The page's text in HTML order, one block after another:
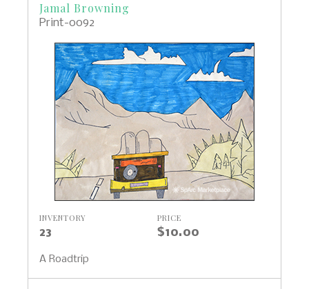
Jamal Browning
Print-0092
INVENTORY
23
PRICE
$10.00
A Roadtrip